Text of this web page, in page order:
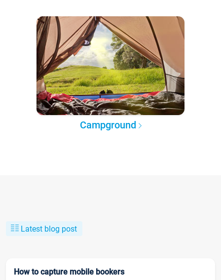
Campground
Latest blog post
How to capture mobile bookers